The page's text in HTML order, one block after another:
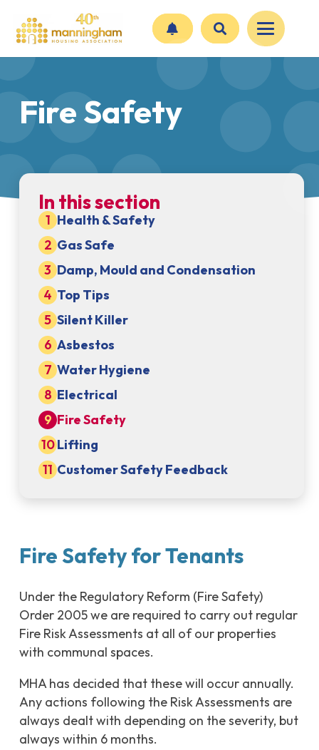
Fire Safety
Fire Safety for Tenants
Under the Regulatory Reform (Fire Safety)
Order 2005 we are required to carry out regular
Fire Risk Assessments at all of our properties
with communal spaces.
MHA has decided that these will occur annually.
Any actions following the Risk Assessments are
always dealt with depending on the severity, but
always within 6 months.
In this section
Health & Safety
Gas Safe
Damp, Mould and Condensation
Top Tips
Silent Killer
Asbestos
Water Hygiene
Electrical
Fire Safety
Lifting
Customer Safety Feedback